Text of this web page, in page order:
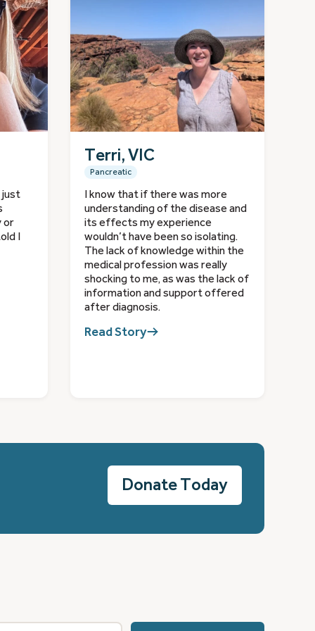
just
or
I
Terri, VIC
Pancreatic
I know that if there was more
understanding of the disease and
its effects my experience
wouldn’t have been so isolating.
The lack of knowledge within the
medical profession was really
shocking to me, as was the lack of
information and support offered
after diagnosis.
Read Story
Donate Today